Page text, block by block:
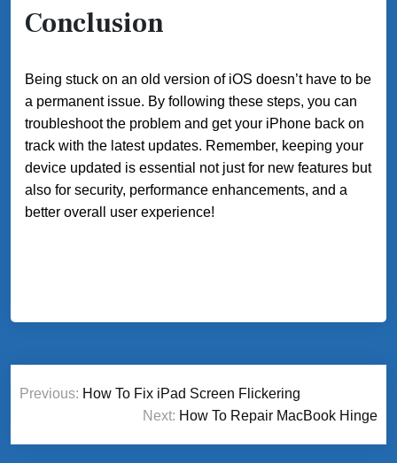
Conclusion
Being stuck on an old version of iOS doesn’t have to be
a permanent issue. By following these steps, you can
troubleshoot the problem and get your iPhone back on
track with the latest updates. Remember, keeping your
device updated is essential not just for new features but
also for security, performance enhancements, and a
better overall user experience!
Post
Previous: How To Fix iPad Screen Flickering
Next: How To Repair MacBook Hinge